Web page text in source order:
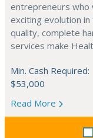
entrepreneurs who
exciting evolution
quality, complete
services make
Min. Cash Required:
$53,000
Read More